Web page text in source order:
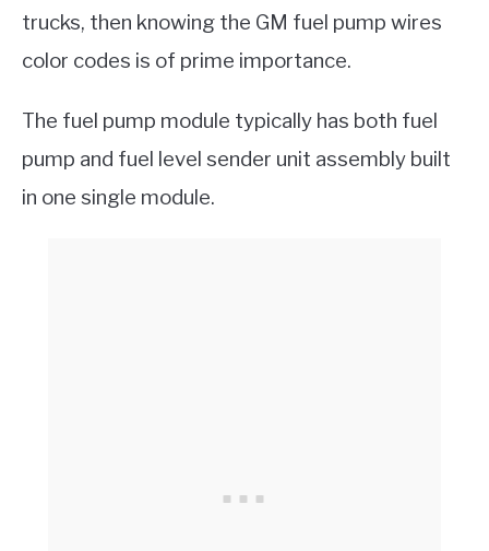
trucks, then knowing the GM fuel pump wires
color codes is of prime importance.
The fuel pump module typically has both fuel
pump and fuel level sender unit assembly built
in one single module.